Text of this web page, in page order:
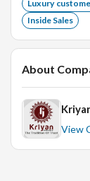
Luxury
Inside Sales
About
View